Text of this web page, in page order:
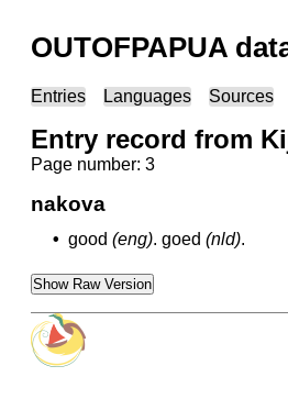
OUTOFPAPUA
Entries Languages Sources
Entry record from
Page number: 3
nakova
• good (eng). goed (nld).
Show Raw Version